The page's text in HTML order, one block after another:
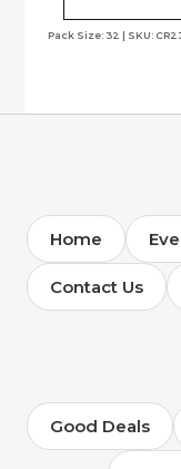
Pack Size: 32 | SKU:
Home
Contact Us
Good Deals